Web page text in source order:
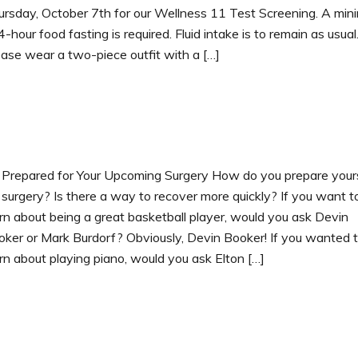
October 7th for our Wellness 11 Test Screening. A
hour food fasting is required. Fluid intake is to remain as usual.
wear a two-piece outfit with a […]
for Your Upcoming Surgery How do you prepare
Is there a way to recover more quickly? If you want
about being a great basketball player, would you ask Devin
or Mark Burdorf? Obviously, Devin Booker! If you wanted
about playing piano, would you ask Elton […]